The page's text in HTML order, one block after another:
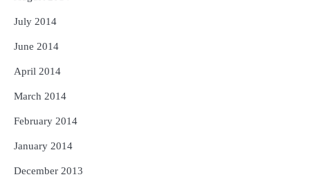
July 2014
June 2014
April 2014
March 2014
February 2014
January 2014
December 2013